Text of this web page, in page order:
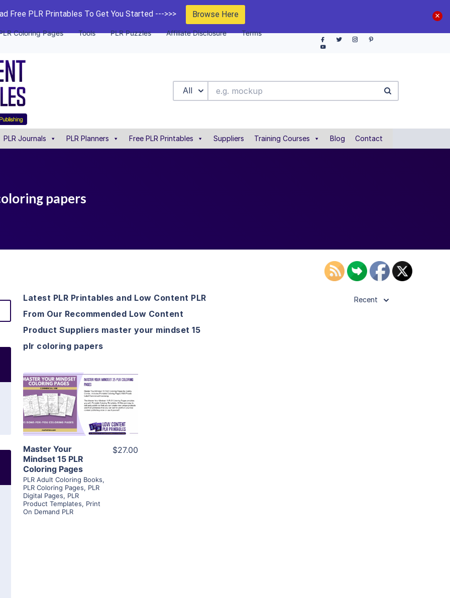
Free PLR Printables To Get You Started --->>> Browse Here
Coloring Pages Tools PLR Puzzles Affiliate Disclosure Terms
All
PLR Journals PLR Planners Free PLR Printables Suppliers Training Courses Blog Contact
papers
Latest PLR Printables and Low Content PLR
From Our Recommended Low Content
Product Suppliers master your mindset 15
plr coloring papers
Recent
View Details
Visit Supplier
Master Your
Mindset 15 PLR
Coloring Pages
PLR Adult Coloring Books,
PLR Coloring Pages, PLR
Digital Pages, PLR
Product Templates, Print
On Demand PLR
$27.00